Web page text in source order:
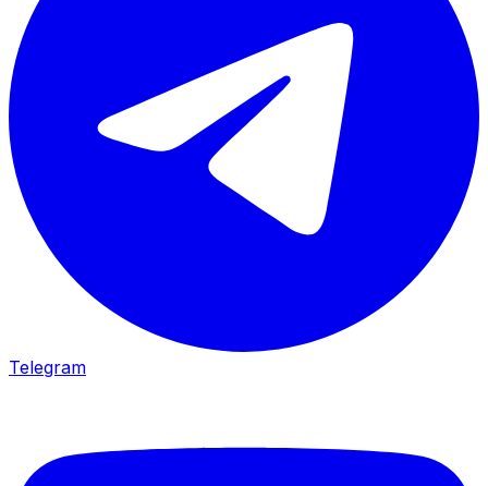
Telegram